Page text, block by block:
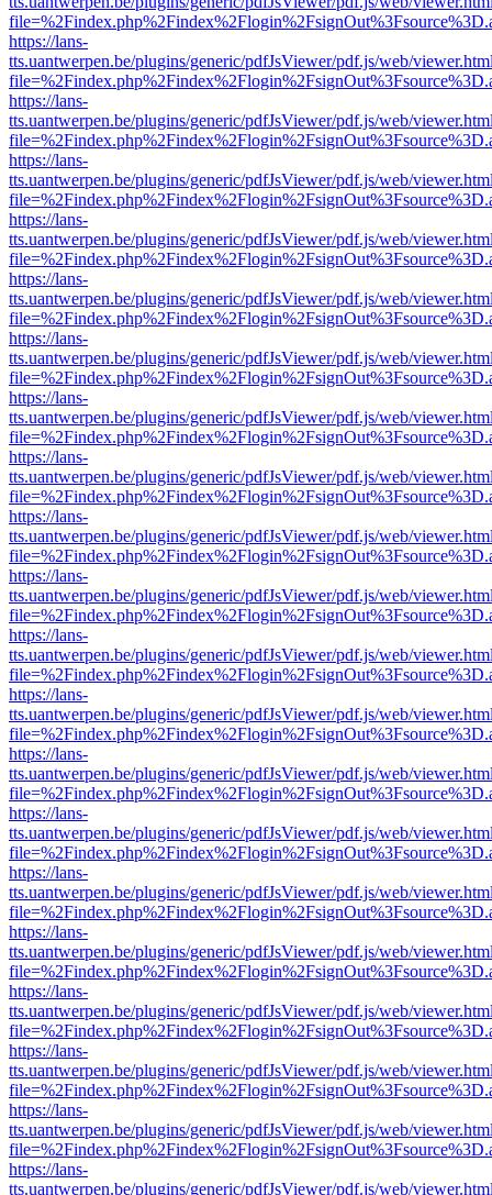
https://lans-
tts.uantwerpen.be/plugins/generic/pdfJsViewer/pdf.js/web/
https://lans-
tts.uantwerpen.be/plugins/generic/pdfJsViewer/pdf.js/web/
https://lans-
tts.uantwerpen.be/plugins/generic/pdfJsViewer/pdf.js/web/
https://lans-
tts.uantwerpen.be/plugins/generic/pdfJsViewer/pdf.js/web/
https://lans-
tts.uantwerpen.be/plugins/generic/pdfJsViewer/pdf.js/web/
https://lans-
tts.uantwerpen.be/plugins/generic/pdfJsViewer/pdf.js/web/
https://lans-
tts.uantwerpen.be/plugins/generic/pdfJsViewer/pdf.js/web/
https://lans-
tts.uantwerpen.be/plugins/generic/pdfJsViewer/pdf.js/web/
https://lans-
tts.uantwerpen.be/plugins/generic/pdfJsViewer/pdf.js/web/
https://lans-
tts.uantwerpen.be/plugins/generic/pdfJsViewer/pdf.js/web/
https://lans-
tts.uantwerpen.be/plugins/generic/pdfJsViewer/pdf.js/web/
https://lans-
tts.uantwerpen.be/plugins/generic/pdfJsViewer/pdf.js/web/
https://lans-
tts.uantwerpen.be/plugins/generic/pdfJsViewer/pdf.js/web/
https://lans-
tts.uantwerpen.be/plugins/generic/pdfJsViewer/pdf.js/web/
https://lans-
tts.uantwerpen.be/plugins/generic/pdfJsViewer/pdf.js/web/
https://lans-
tts.uantwerpen.be/plugins/generic/pdfJsViewer/pdf.js/web/
https://lans-
tts.uantwerpen.be/plugins/generic/pdfJsViewer/pdf.js/web/
https://lans-
tts.uantwerpen.be/plugins/generic/pdfJsViewer/pdf.js/web/
https://lans-
tts.uantwerpen.be/plugins/generic/pdfJsViewer/pdf.js/web/
https://lans-
tts.uantwerpen.be/plugins/generic/pdfJsViewer/pdf.js/web/